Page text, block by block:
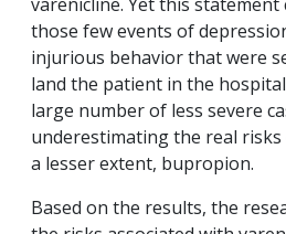
those few events of
injurious behavior that were
land the patient in the
large number of less severe
underestimating the real
a lesser extent, bupropion.
Based on the results, the